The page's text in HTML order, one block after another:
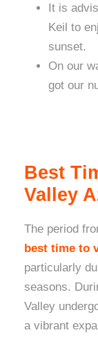
It is
Keil to
sunset.
On our
got our
Best
Valley
The period
best time to
particularly
seasons.
Valley
a vibrant